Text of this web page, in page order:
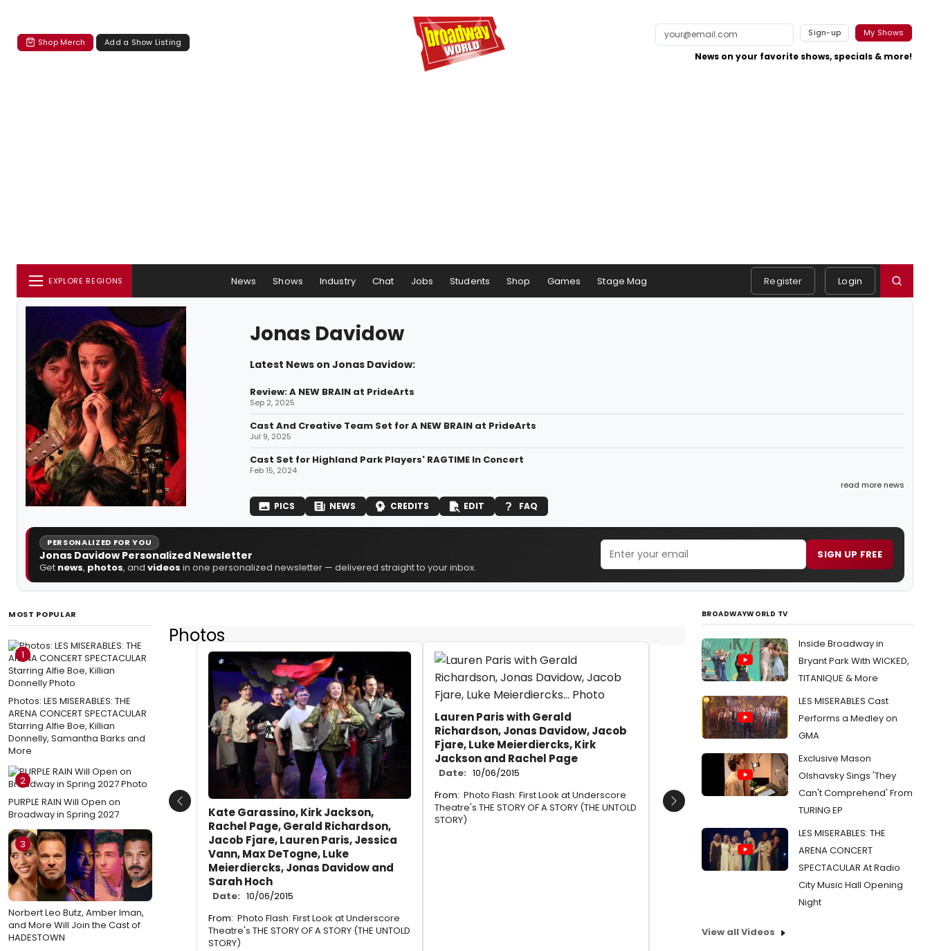
Shop Merch Add a Show Listing
Sign-up My Shows
News on your favorite shows, specials & more!
EXPLORE REGIONS News Shows Industry Chat Jobs Students Shop Games Stage Mag Register Login
Jonas Davidow
Latest News on Jonas Davidow:
Review: A NEW BRAIN at PrideArts
Sep 2, 2025
Cast And Creative Team Set for A NEW BRAIN at PrideArts
Jul 9, 2025
Cast Set for Highland Park Players' RAGTIME In Concert
Feb 15, 2024
read more news
PICS NEWS CREDITS EDIT FAQ
PERSONALIZED FOR YOU
Jonas Davidow Personalized Newsletter
Get news, photos, and videos in one personalized newsletter — delivered straight to your inbox.
SIGN UP FREE
MOST POPULAR
1
Photos: LES MISERABLES: THE
ARENA CONCERT SPECTACULAR
Starring Alfie Boe, Killian
Donnelly, Samantha Barks and
More
2
PURPLE RAIN Will Open on
Broadway in Spring 2027
3
Norbert Leo Butz, Amber Iman,
and More Will Join the Cast of
HADESTOWN
Photos
Kate Garassino, Kirk Jackson,
Rachel Page, Gerald Richardson,
Jacob Fjare, Lauren Paris, Jessica
Vann, Max DeTogne, Luke
Meierdiercks, Jonas Davidow and
Sarah Hoch
Date: 10/06/2015
From: Photo Flash: First Look at Underscore
Theatre's THE STORY OF A STORY (THE UNTOLD
STORY)
Lauren Paris with Gerald
Richardson, Jonas Davidow, Jacob
Fjare, Luke Meierdiercks, Kirk
Jackson and Rachel Page
Date: 10/06/2015
From: Photo Flash: First Look at Underscore
Theatre's THE STORY OF A STORY (THE UNTOLD
STORY)
Jacob Fjare, Kirk Osgood, Jessica
Jackson, Max DeTogne, Lauren
Paris, Sarah Hoch, Kevin Bishop,
Gerald Richardson, Rachel Page
10/06/2015
Photo Flash: First Look at Underscore
Theatre's THE STORY OF A STORY (THE UNTOLD
STORY)
Paris,
From:
Theatre's
Previous Next
BROADWAYWORLD TV
Inside Broadway in
Bryant Park With WICKED,
TITANIQUE & More
LES MISERABLES Cast
Performs a Medley on
GMA
Exclusive Mason
Olshavsky Sings 'They
Can't Comprehend' From
TURING EP
LES MISERABLES: THE
ARENA CONCERT
SPECTACULAR At Radio
City Music Hall Opening
Night
View all Videos